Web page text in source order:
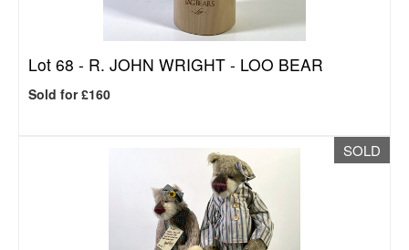
Lot 68 - R. JOHN WRIGHT - LOO BEAR
Sold for £160
SOLD